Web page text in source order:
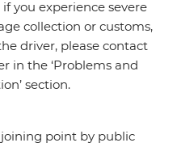
you experience severe
collection or customs,
driver, please contact
in the ‘Problems and
section.
point by public